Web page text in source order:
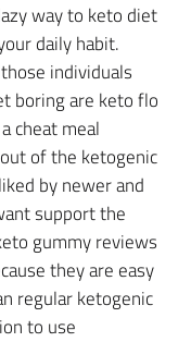
way to keto diet
daily habit.
individuals
boring are keto flo
cheat meal
of the ketogenic
by newer and
support the
gummy reviews
they are easy
regular ketogenic
to use